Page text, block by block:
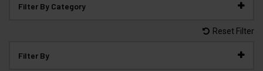
Filter By Category
Reset Filter
Filter By